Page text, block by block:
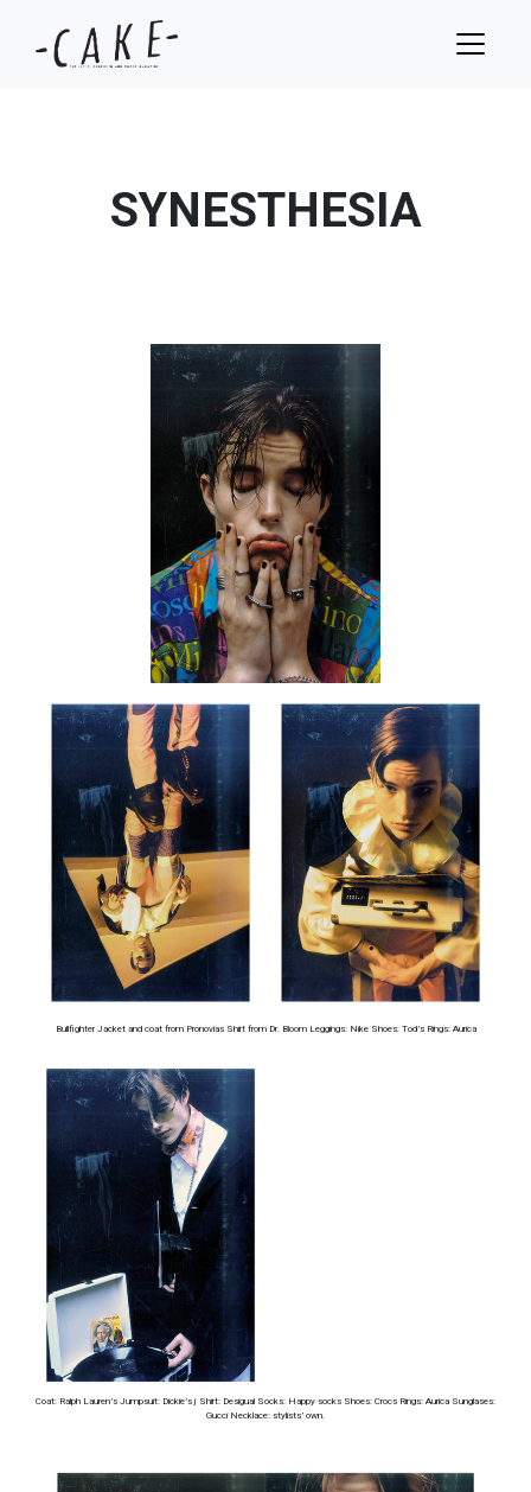
SYNESTHESIA
Bullfighter Jacket and coat from Pronovias Shirt from Dr. Bloom Leggings: Nike Shoes: Tod’s Rings: Aurica
Coat: Ralph Lauren’s Jumpsuit: Dickie’s j Shirt: Desigual Socks: Happy socks Shoes: Crocs Rings: Aurica Sunglases:
Gucci Necklace: stylists’ own.